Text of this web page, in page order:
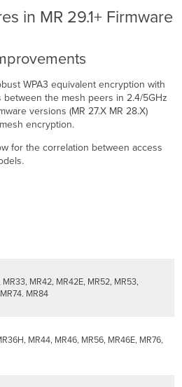
in MR 29.1+ Firmware
WPA3 equivalent encryption with
between the mesh peers in 2.4/5GHz
versions (MR 27.X MR 28.X)
encryption.
for the correlation between access
MR42, MR42E, MR52, MR53,
MR84
MR44, MR46, MR56, MR46E, MR76,